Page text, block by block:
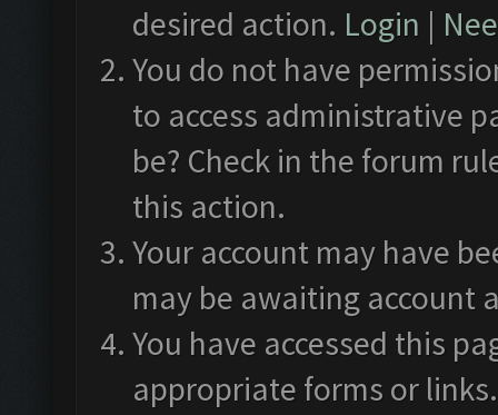
desired action. Login |
You do not have
to access administrative
be? Check in the forum
this action.
Your account may have
may be awaiting account
You have accessed this
appropriate forms or links.